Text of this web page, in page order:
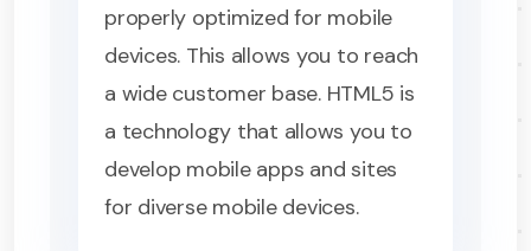
properly optimized for mobile
devices. This allows you to reach
a wide customer base. HTML5 is
a technology that allows you to
develop mobile apps and sites
for diverse mobile devices.